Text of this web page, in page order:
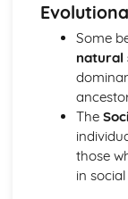
An
An
Research
An
Criminal
Methods of
Social
Individual
Biological
Some
natural
The
those
in